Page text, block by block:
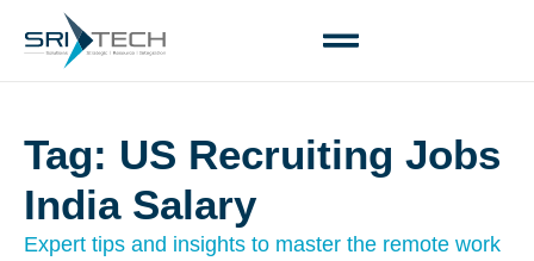
Tag: US Recruiting Jobs
India Salary
Expert tips and insights to master the remote work